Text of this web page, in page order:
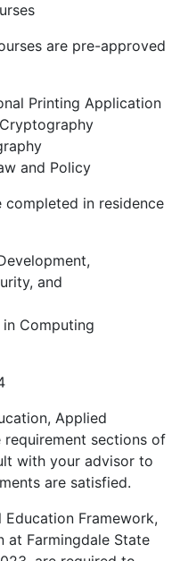
are pre-approved
Printing Application
and Policy
in residence
and
in Computing
Applied
requirement sections of
with your advisor to
are satisfied.
Framework,
at Farmingdale State